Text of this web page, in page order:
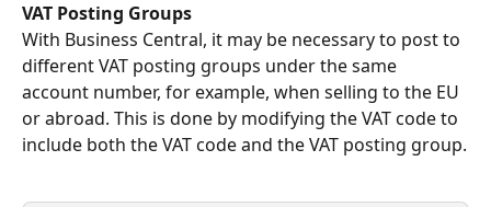
VAT Posting Groups
With Business Central, it may be necessary to post to
different VAT posting groups under the same
account number, for example, when selling to the EU
or abroad. This is done by modifying the VAT code to
include both the VAT code and the VAT posting group.